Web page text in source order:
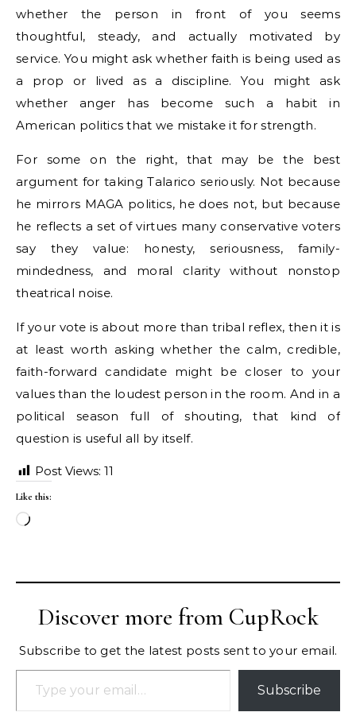
whether the person in front of you seems
thoughtful, steady, and actually motivated by
service. You might ask whether faith is being used as
a prop or lived as a discipline. You might ask
whether anger has become such a habit in
American politics that we mistake it for strength.
For some on the right, that may be the best
argument for taking Talarico seriously. Not because
he mirrors MAGA politics, he does not, but because
he reflects a set of virtues many conservative voters
say they value: honesty, seriousness, family-
mindedness, and moral clarity without nonstop
theatrical noise.
If your vote is about more than tribal reflex, then it is
at least worth asking whether the calm, credible,
faith-forward candidate might be closer to your
values than the loudest person in the room. And in a
political season full of shouting, that kind of
question is useful all by itself.
Post Views: 11
Like this:
Loading…
Discover more from CupRock
Subscribe to get the latest posts sent to your email.
Type your email…
Subscribe